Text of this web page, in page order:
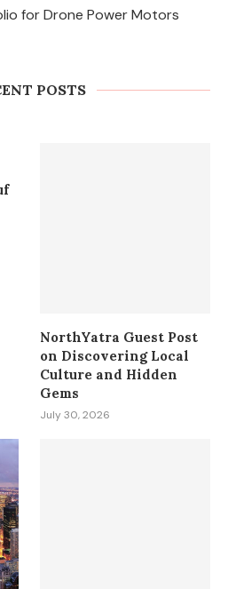
for Drone Power Motors
POSTS
NorthYatra Guest Post
on Discovering Local
Culture and Hidden
Gems
July 30, 2026